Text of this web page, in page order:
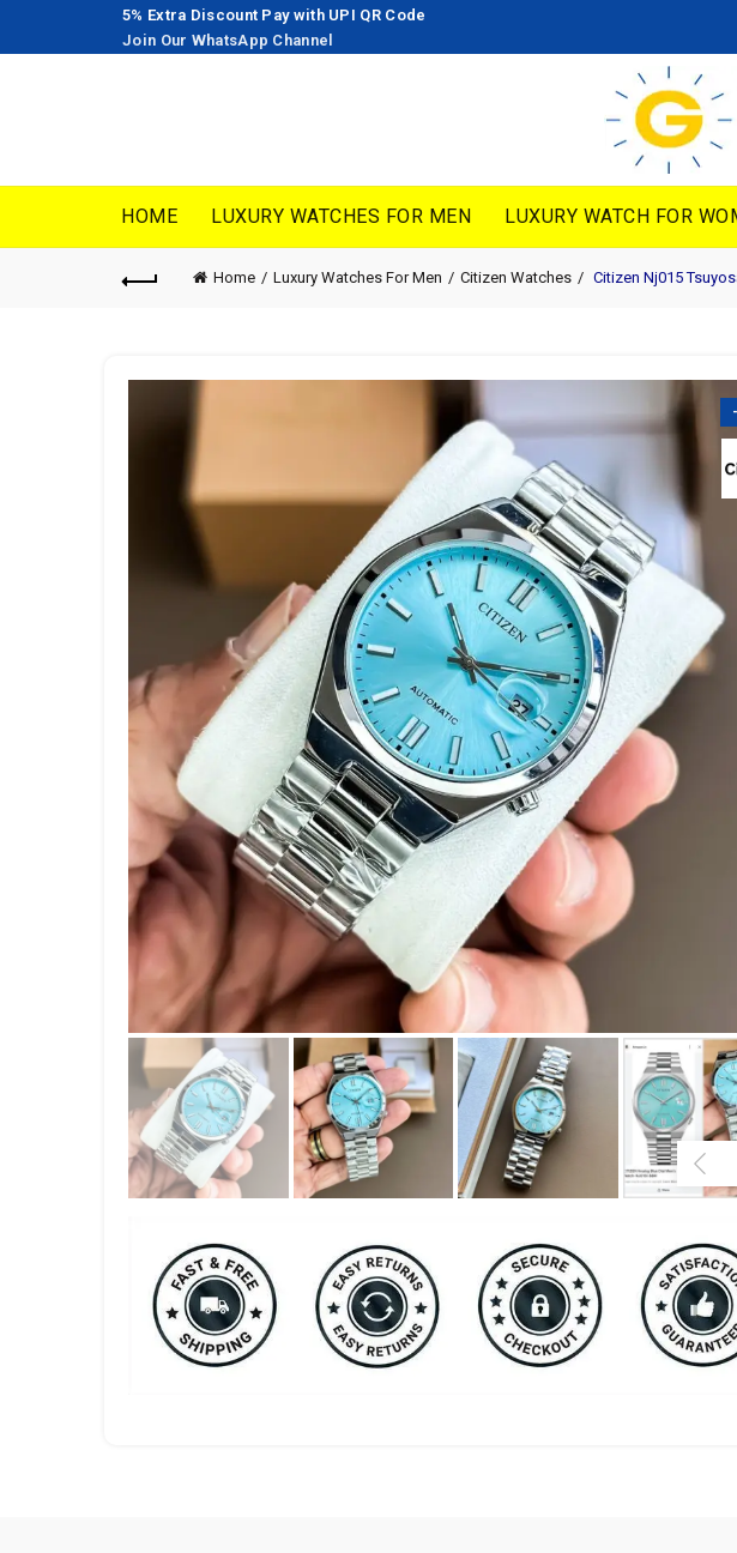
5% Extra Discount Pay with UPI QR Code
Join Our WhatsApp Channel
HOME LUXURY WATCHES FOR MEN LUXURY WATCH FOR
Home Luxury Watches For Men Citizen Watches Citizen Nj015